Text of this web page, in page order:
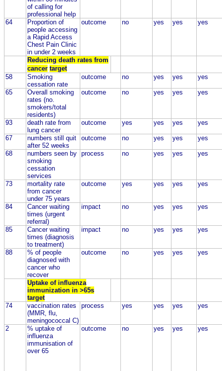
of calling for
professional help
64
Proportion of
people accessing
a Rapid Access
Chest Pain Clinic
in under 2 weeks
outcome no yes yes yes
Reducing death rates from
cancer target
58
Smoking
cessation rate
outcome no yes yes yes
65
Overall smoking
rates (no.
smokers/total
residents)
outcome no yes yes yes
93
death rate from
lung cancer
outcome yes yes yes yes
67
numbers still quit
after 52 weeks
outcome no yes yes yes
68
numbers seen by
smoking
cessation
services
process no yes yes yes
73
mortality rate
from cancer
under 75 years
outcome yes yes yes yes
84
Cancer waiting
times (urgent
referral)
impact no yes yes yes
85
Cancer waiting
times (diagnosis
to treatment)
impact no yes yes yes
88
% of people
diagnosed with
cancer who
recover
outcome no yes yes yes
Uptake of influenza
immunization in >65s
target
74
vaccination rates
(MMR, flu,
meningococcal C)
process yes yes yes yes
2
% uptake of
influenza
immunisation of
over 65
outcome no yes yes yes